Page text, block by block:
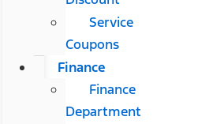
Service
Coupons
Finance
Finance
Department